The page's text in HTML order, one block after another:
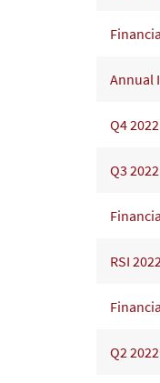
Annual
Q4
Q3
RSI
Q2